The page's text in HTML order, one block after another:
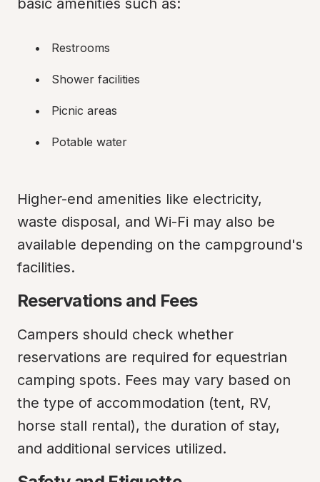
basic amenities such as:
Restrooms
Shower facilities
Picnic areas
Potable water
Higher-end amenities like electricity,
waste disposal, and Wi-Fi may also be
available depending on the campground's
facilities.
Reservations and Fees
Campers should check whether
reservations are required for equestrian
camping spots. Fees may vary based on
the type of accommodation (tent, RV,
horse stall rental), the duration of stay,
and additional services utilized.